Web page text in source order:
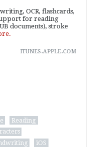
OCR, flashcards,
for reading
documents), stroke
itunes.apple.com
Reading
iOS